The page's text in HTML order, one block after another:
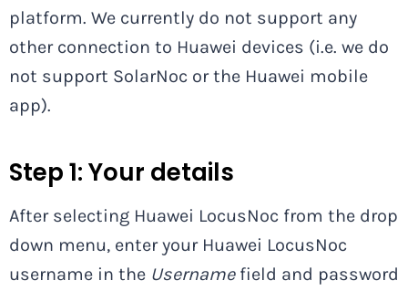
platform. We currently do not support any
other connection to Huawei devices (i.e. we do
not support SolarNoc or the Huawei mobile
app).
Step 1:Your details
After selecting Huawei LocusNoc from the drop
down menu, enter your Huawei LocusNoc
username in the Usernamefield and password